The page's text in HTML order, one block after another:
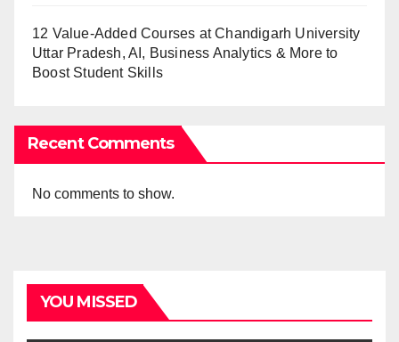
12 Value-Added Courses at Chandigarh University
Uttar Pradesh, AI, Business Analytics & More to
Boost Student Skills
Recent Comments
No comments to show.
YOU MISSED